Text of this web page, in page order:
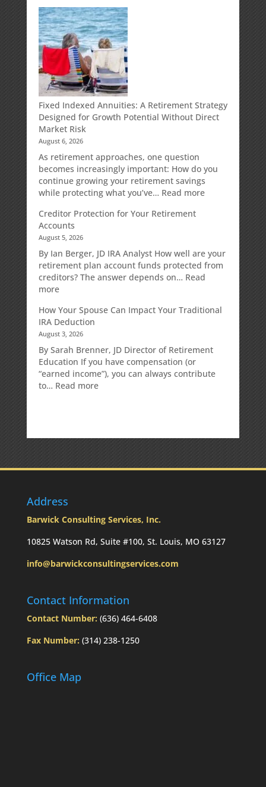
Market
Commentary
Fixed Indexed Annuities: A Retirement Strategy
Designed for Growth Potential Without Direct
Market Risk
August 6, 2026
As retirement approaches, one question
becomes increasingly important: How do you
continue growing your retirement savings
while protecting what you’ve… Read more:
Retirement
Strategy
Designed
Potential
Market
Creditor Protection for Your Retirement
Accounts
August 5, 2026
By Ian Berger, JD IRA Analyst How well are your
retirement plan account funds protected from
creditors? The answer depends on… Read
more:
Protection
for
Your
Retirement
Accounts
How Your Spouse Can Impact Your Traditional
IRA Deduction
August 3, 2026
By Sarah Brenner, JD Director of Retirement
Education If you have compensation (or
“earned income”), you can always contribute
to… Read more:
Traditional
Address
Barwick Consulting Services, Inc.
10825 Watson Rd, Suite #100, St. Louis, MO 63127
info@barwickconsultingservices.com
Contact Information
Contact Number: (636) 464-6408
Fax Number: (314) 238-1250
Office Map